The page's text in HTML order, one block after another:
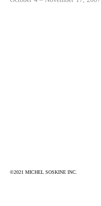
©2021 MICHEL SOSKINE INC.